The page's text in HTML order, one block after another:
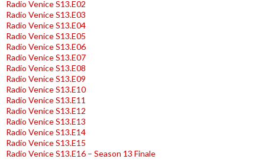
Radio Venice S13.E02
Radio Venice S13.E03
Radio Venice S13.E04
Radio Venice S13.E05
Radio Venice S13.E06
Radio Venice S13.E07
Radio Venice S13.E08
Radio Venice S13.E09
Radio Venice S13.E10
Radio Venice S13.E11
Radio Venice S13.E12
Radio Venice S13.E13
Radio Venice S13.E14
Radio Venice S13.E15
Radio Venice S13.E16 – Season 13 Finale